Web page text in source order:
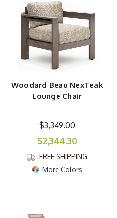
Woodard Beau NexTeak
Lounge Chair
$3,349.00
$2,344.30
FREE SHIPPING
More Colors